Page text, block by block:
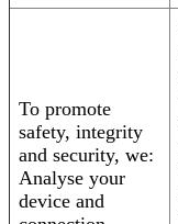
To promote
safety, integrity
and security, we:
Analyse your
device and